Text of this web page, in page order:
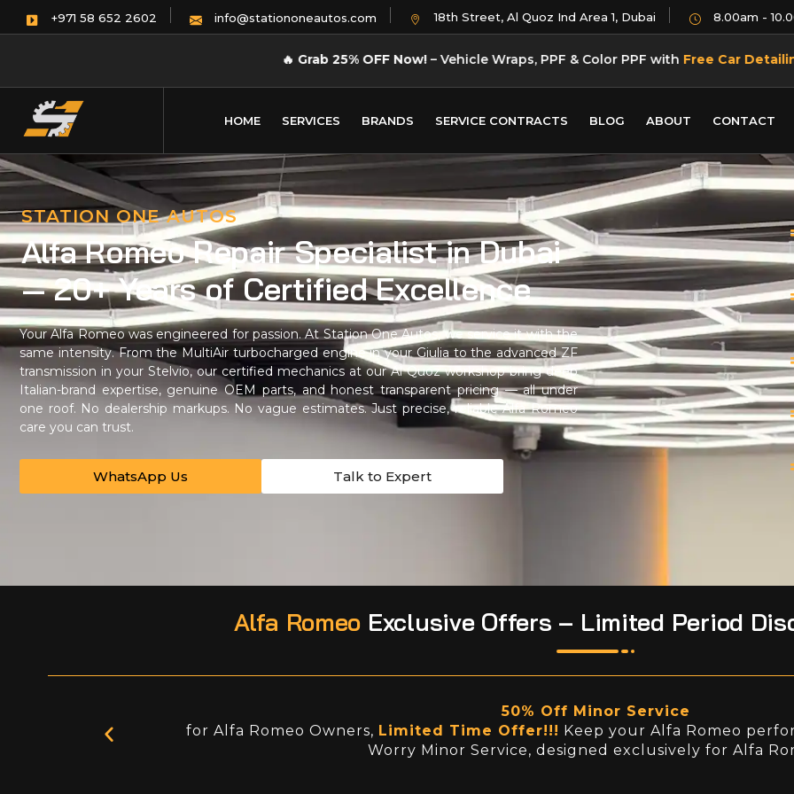
+971 58 652 2602 info@stationoneautos.com 18th Street, Al Quoz Ind Area 1, Dubai 8.00am -
🔥 Grab 25% OFF Now!– Vehicle Wraps, PPF & Color PPF with Free Car
HOME SERVICES BRANDS SERVICE CONTRACTS BLOG ABOUT CONTACT
STATION ONE AUTOS
Alfa Romeo Repair Specialist in Dubai
— 20+ Years of Certified Excellence
Your Alfa Romeo was engineered for passion. At Station One Autos, we service it with the
same intensity. From the MultiAir turbocharged engine in your Giulia to the advanced ZF
transmission in your Stelvio, our certified mechanics at our Al Quoz workshop bring deep
Italian-brand expertise, genuine OEM parts, and honest transparent pricing — all under
one roof. No dealership markups. No vague estimates. Just precise, reliable Alfa Romeo
care you can trust.
WhatsApp Us Talk to Expert
Alfa Romeo Exclusive Offers – Limited Period
50% Off Minor Service
for Alfa Romeo Owners, Limited Time Offer!!! Keep your Alfa Romeo
Worry Minor Service, designed exclusively for Alfa